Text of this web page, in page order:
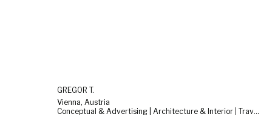
GREGOR T.
Vienna, Austria
Conceptual & Advertising | Architecture & Interior | Travel & Landscape